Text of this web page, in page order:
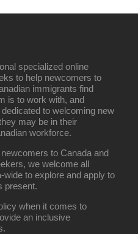
specialized online
to help newcomers to
immigrants find
is to work with, and
to welcoming new
may be in their
workforce.
to Canada and
we welcome all
wide to explore and apply to
present.
when it comes to
an inclusive